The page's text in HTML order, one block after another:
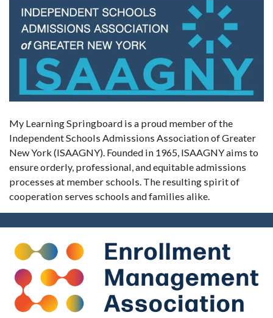
My Learning Springboard is a proud member of the
Independent Schools Admissions Association of Greater
New York (ISAAGNY). Founded in 1965, ISAAGNY aims to
ensure orderly, professional, and equitable admissions
processes at member schools. The resulting spirit of
cooperation serves schools and families alike.